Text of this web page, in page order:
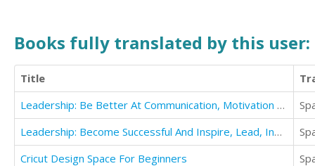
Books fully translated by this user:
Title
Leadership: Be Better At Communication, Motivation And Influencing People
Leadership: Become Successful And Inspire, Lead, Influence, Persuade And Communicate Like A leader
Cricut Design Space For Beginners